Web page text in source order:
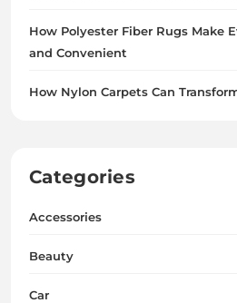
How Polyester Fiber Rugs Make
and Convenient
How Nylon Carpets Can
Categories
Accessories
Beauty
Car